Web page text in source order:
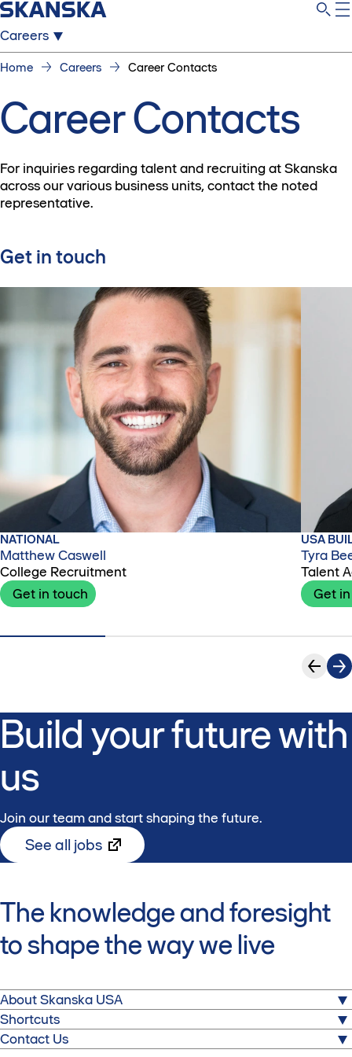
Careers
Home Careers Career Contacts
Career Contacts
For inquiries regarding talent and recruiting at Skanska
across our various business units, contact the noted
representative.
Get in touch
NATIONAL
Matthew Caswell
College Recruitment
Get in touch
USA
Tyra
Talent
Get
Build your future with
us
Join our team and start shaping the future.
See all jobs
The knowledge and foresight
to shape the way we live
About Skanska USA
We build for a better society. From hospitals to stadiums,
airports to corporate headquarters, and power plants to
Shortcuts
Media
Partner with Skanska
Contact Us